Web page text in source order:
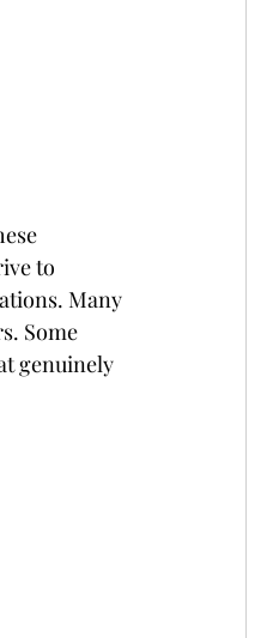
to
Many
Some
genuinely